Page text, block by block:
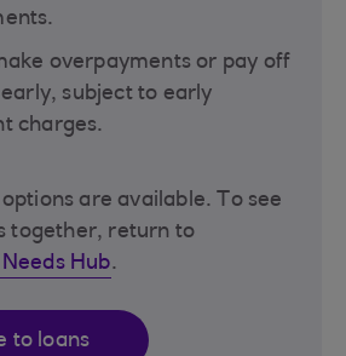
overpayments or pay off
subject to early
charges.
are available. To see
together, return to
Hub.
to loans